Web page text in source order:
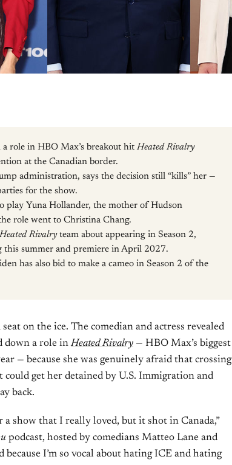
role in HBO Max’s breakout hit Heated Rivalry
at the Canadian border.
administration, says the decision still “kills” her —
for the show.
play Yuna Hollander, the mother of Hudson
role went to Christina Chang.
Heated Rivalryteam about appearing in Season 2,
this summer and premiere in April 2027.
has also bid to make a cameo in Season 2 of the
on the ice. The comedian and actress revealed
down a role inHeated Rivalry — HBO Max’s biggest
— because she was genuinely afraid that crossing
get her detained by U.S. Immigration and
back.
show that I really loved, but it shot in Canada,”
podcast, hosted by comedians Matteo Lane and
because I’m so vocal about hating ICE and hating